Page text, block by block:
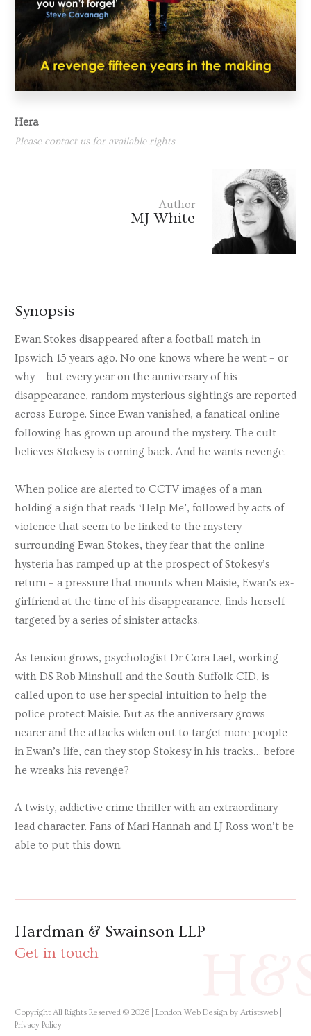
Hera
Please contact us for available rights
Author
MJ White
Synopsis
Ewan Stokes disappeared after a football match in
Ipswich 15 years ago. No one knows where he went – or
why – but every year on the anniversary of his
disappearance, random mysterious sightings are reported
across Europe. Since Ewan vanished, a fanatical online
following has grown up around the mystery. The cult
believes Stokesy is coming back. And he wants revenge.
When police are alerted to CCTV images of a man
holding a sign that reads ‘Help Me’, followed by acts of
violence that seem to be linked to the mystery
surrounding Ewan Stokes, they fear that the online
hysteria has ramped up at the prospect of Stokesy’s
return – a pressure that mounts when Maisie, Ewan’s ex-
girlfriend at the time of his disappearance, finds herself
targeted by a series of sinister attacks.
As tension grows, psychologist Dr Cora Lael, working
with DS Rob Minshull and the South Suffolk CID, is
called upon to use her special intuition to help the
police protect Maisie. But as the anniversary grows
nearer and the attacks widen out to target more people
in Ewan’s life, can they stop Stokesy in his tracks… before
he wreaks his revenge?
A twisty, addictive crime thriller with an extraordinary
lead character. Fans of Mari Hannah and LJ Ross won’t be
able to put this down.
Hardman & Swainson LLP
Get in touch
Copyright All Rights Reserved © 2026 | London Web Design by Artistsweb
Privacy Policy